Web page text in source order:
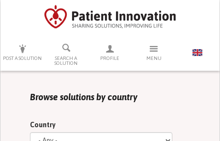
POST A SOLUTION
SEARCH A
SOLUTION
PROFILE MENU
PRESS ENTER TO START SEARCHING
Browse solutions by country
Country